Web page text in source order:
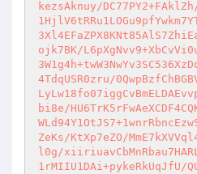
kezsAknuy/
ojk7BK/
4TdqUSR0zru/
bi8e/
ZeKs/KtXp7eZO/
l0g/
1rMIIU1DAi+pykeRkUqJfU/